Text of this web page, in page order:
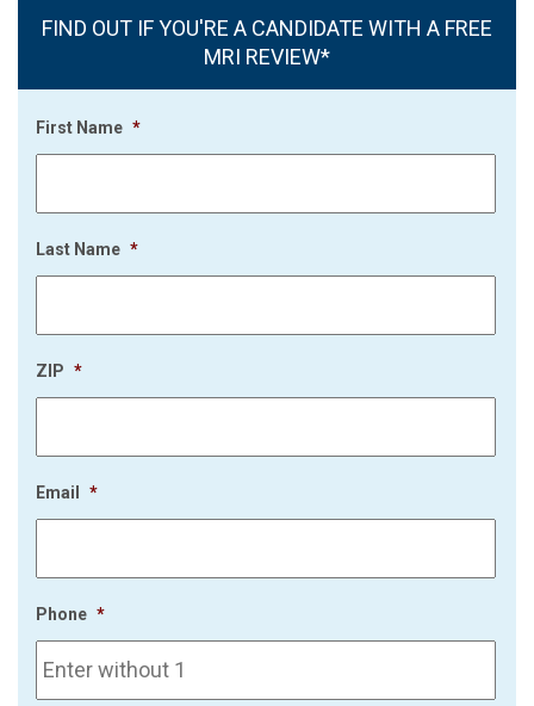
FIND OUT IF YOU'RE A CANDIDATE WITH A FREE
MRI REVIEW*
First Name *
Last Name *
ZIP *
Email *
Phone *